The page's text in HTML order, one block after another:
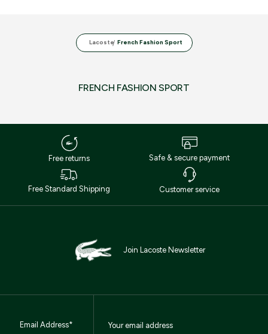
Lacoste French Fashion Sport
FRENCH FASHION SPORT
Free returns Safe & secure payment
Free Standard Shipping Customer service
Join Lacoste Newsletter
Email Address*